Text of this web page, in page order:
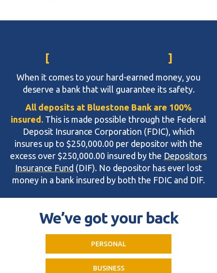
When it comes to your hard-earned money, you
deserve a bank that will guarantee its safety.
All deposits at Bluestone Bank are 100%
insured. This is made possible through the Federal
Deposit Insurance Corporation (FDIC), which
insures up to $250,000.00 per depositor with the
excess over $250,000.00 insured by the Depositors
Insurance Fund (DIF). No depositor has ever lost
money in a bank insured by both the FDIC and DIF.
We’ve got your back
PERSONAL
BUSINESS